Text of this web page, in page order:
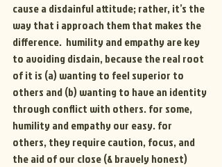
cause a disdainful attitude; rather, it’s the
way that i approach them that makes the
difference.  humility and empathy are key
to avoiding disdain, because the real root
of it is (a) wanting to feel superior to
others and (b) wanting to have an identity
through conflict with others. for some,
humility and empathy our easy. for
others, they require caution, focus, and
the aid of our close (& bravely honest)